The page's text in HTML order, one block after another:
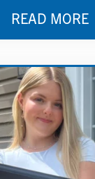
READ MORE